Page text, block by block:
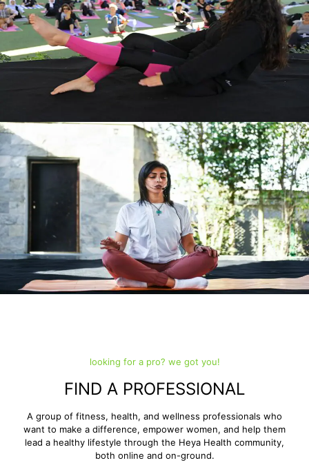
looking for a pro? we got you!
FIND A PROFESSIONAL
A group of fitness, health, and wellness professionals who
want to make a difference, empower women, and help them
lead a healthy lifestyle through the Heya Health community,
both online and on-ground.